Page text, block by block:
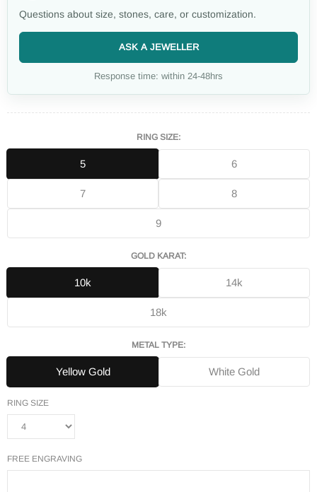
Questions about size, stones, care, or customization.
ASK A JEWELLER
Response time: within 24-48hrs
RING SIZE:
5 6
7 8
9
GOLD KARAT:
10k 14k
18k
METAL TYPE:
Yellow Gold White Gold
RING SIZE
FREE ENGRAVING